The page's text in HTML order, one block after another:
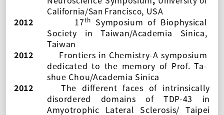
California/San Francisco, USA
2012
17th
Symposium of Biophysical
Society in Taiwan/Academia Sinica,
Taiwan
2012
Frontiers in Chemistry-A symposium
dedicated to the memory of Prof. Ta-
shue Chou/Academia Sinica
2012
The different faces of intrinsically
disordered domains of TDP-43 in
Amyotrophic Lateral Sclerosis/ Taipei